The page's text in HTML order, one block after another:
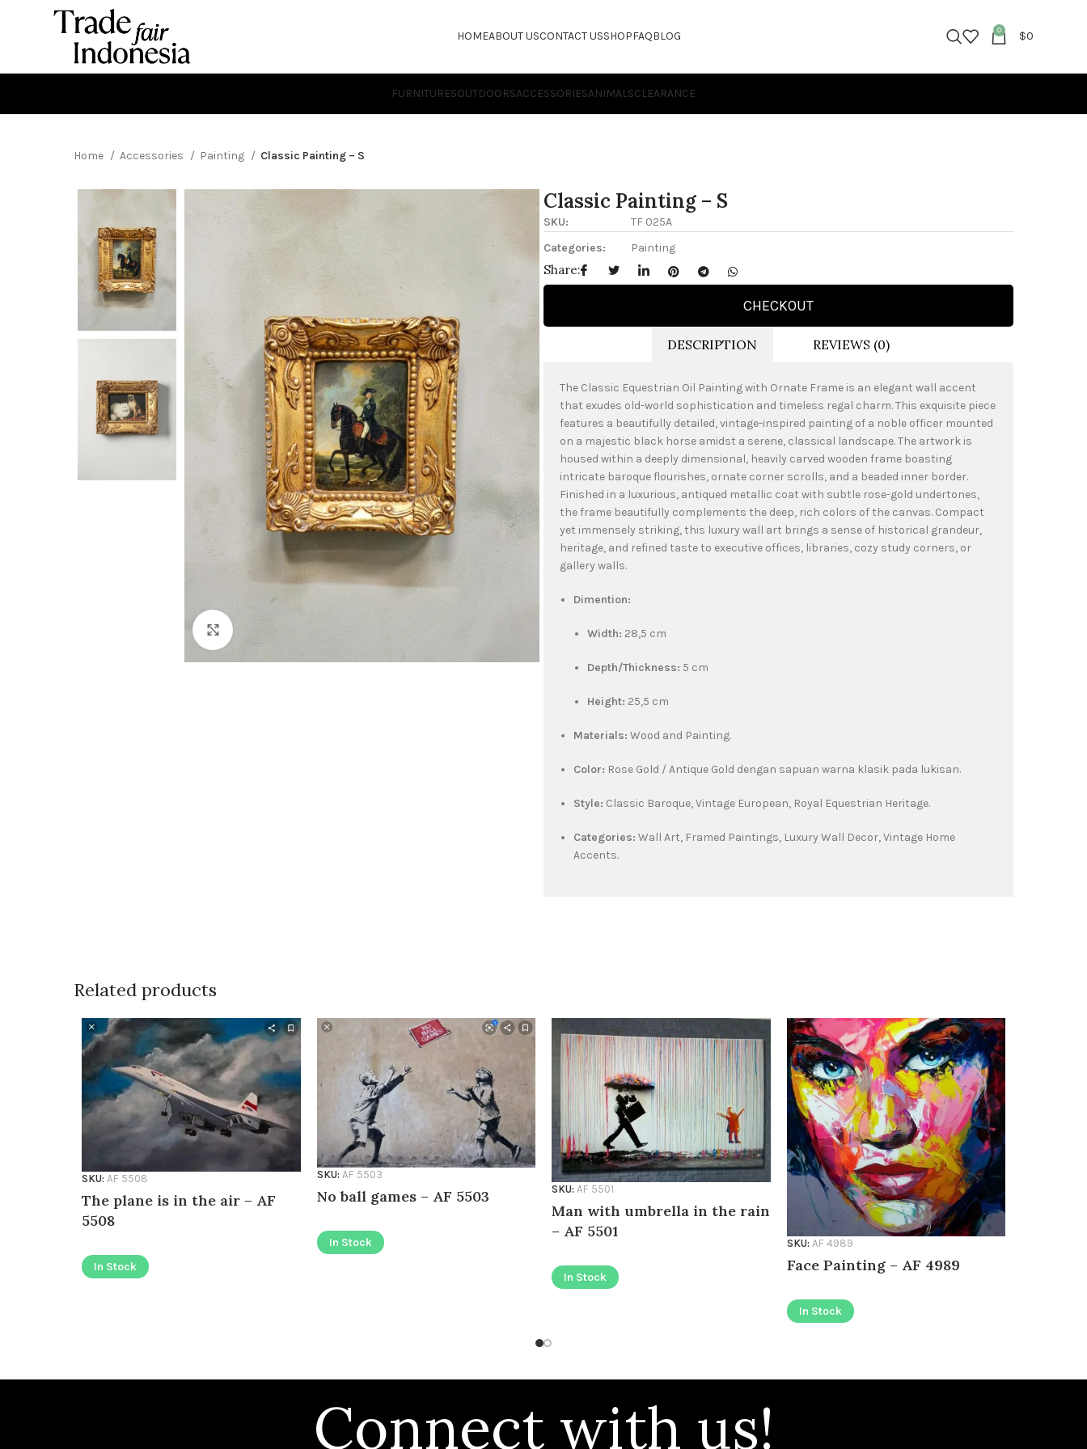
HOMEABOUT USCONTACT USSHOPFAQBLOG 0 $0
FURNITURESOUTDOORSACCESSORIESANIMALSCLEARANCE
Home Accessories Painting Classic Painting – S
Classic Painting – S
SKU:
TF 025A
Categories:
Painting
Share:
CHECKOUT
DESCRIPTION REVIEWS (0)
The Classic Equestrian Oil Painting with Ornate Frame is an elegant wall accent
that exudes old-world sophistication and timeless regal charm. This exquisite piece
features a beautifully detailed, vintage-inspired painting of a noble officer mounted
on a majestic black horse amidst a serene, classical landscape. The artwork is
housed within a deeply dimensional, heavily carved wooden frame boasting
intricate baroque flourishes, ornate corner scrolls, and a beaded inner border.
Finished in a luxurious, antiqued metallic coat with subtle rose-gold undertones,
the frame beautifully complements the deep, rich colors of the canvas. Compact
yet immensely striking, this luxury wall art brings a sense of historical grandeur,
heritage, and refined taste to executive offices, libraries, cozy study corners, or
gallery walls.
Dimention:
Width: 28,5 cm
Depth/Thickness: 5 cm
Height: 25,5 cm
Materials: Wood and Painting.
Color: Rose Gold / Antique Gold dengan sapuan warna klasik pada lukisan.
Style: Classic Baroque, Vintage European, Royal Equestrian Heritage.
Categories: Wall Art, Framed Paintings, Luxury Wall Decor, Vintage Home
Accents.
Related products
The plane is in the air – AF
5508
SKU: AF 5508
In Stock
No ball games – AF 5503
SKU: AF 5503
In Stock
Man with umbrella in the rain
– AF 5501
SKU: AF 5501
In Stock
Face Painting – AF 4989
SKU: AF 4989
In Stock
Connect with us!